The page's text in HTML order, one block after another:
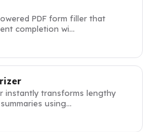
PDF form filler that
completion wi…
instantly transforms lengthy
using…